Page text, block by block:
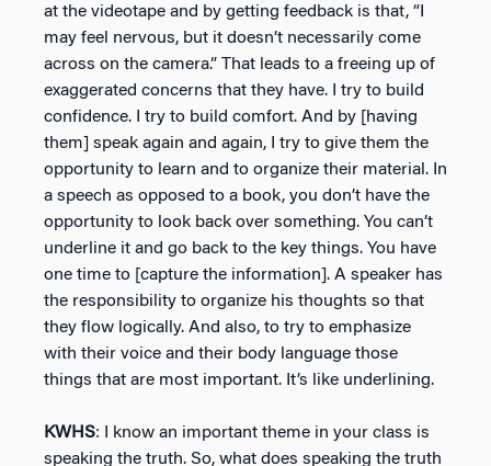
at the videotape and by getting feedback is that, “I
may feel nervous, but it doesn’t necessarily come
across on the camera.” That leads to a freeing up of
exaggerated concerns that they have. I try to build
confidence. I try to build comfort. And by [having
them] speak again and again, I try to give them the
opportunity to learn and to organize their material. In
a speech as opposed to a book, you don’t have the
opportunity to look back over something. You can’t
underline it and go back to the key things. You have
one time to [capture the information]. A speaker has
the responsibility to organize his thoughts so that
they flow logically. And also, to try to emphasize
with their voice and their body language those
things that are most important. It’s like underlining.
KWHS: I know an important theme in your class is
speaking the truth. So, what does speaking the truth